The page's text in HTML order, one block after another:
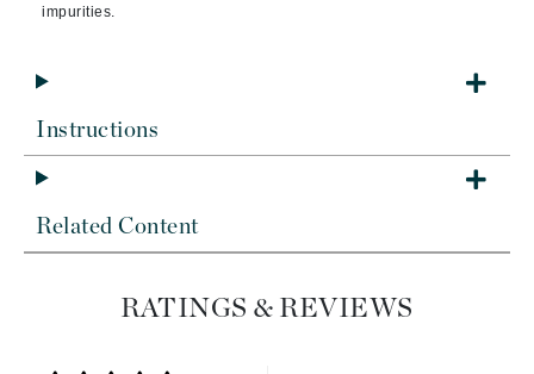
impurities.
Instructions
Related Content
RATINGS & REVIEWS